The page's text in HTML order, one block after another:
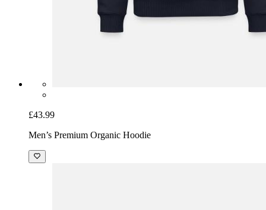
£43.99
Men’s Premium Organic Hoodie